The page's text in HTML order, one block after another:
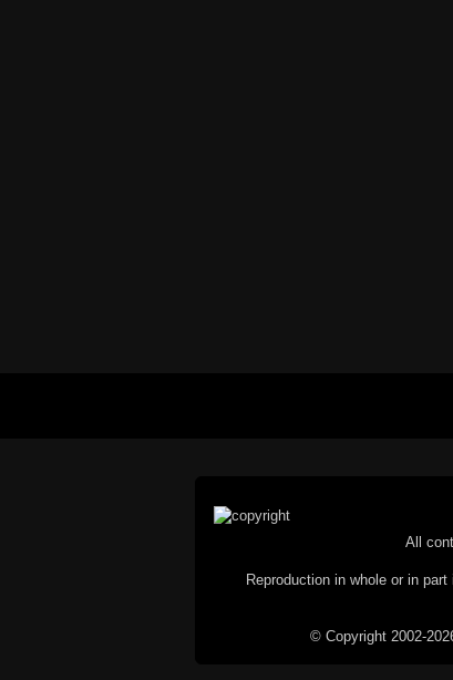
All
Reproduction in whole or in
© Copyright 2002-